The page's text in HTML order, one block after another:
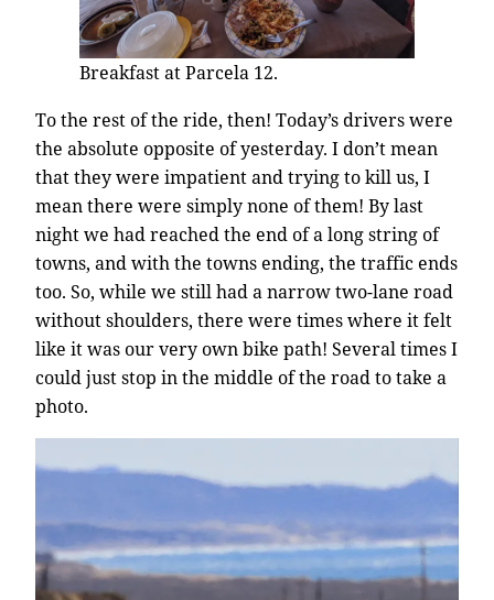
Breakfast at Parcela 12.
To the rest of the ride, then! Today’s drivers were
the absolute opposite of yesterday. I don’t mean
that they were impatient and trying to kill us, I
mean there were simply none of them! By last
night we had reached the end of a long string of
towns, and with the towns ending, the traffic ends
too. So, while we still had a narrow two-lane road
without shoulders, there were times where it felt
like it was our very own bike path! Several times I
could just stop in the middle of the road to take a
photo.